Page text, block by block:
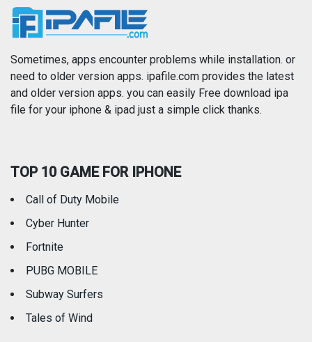
News
Photography Productivity
Reference Shopping
Travel
Sometimes, apps encounter problems while installation. or
need to older version apps. ipafile.com provides the latest
and older version apps. you can easily Free download ipa
file for your iphone & ipad just a simple click thanks.
TOP 10 GAME FOR IPHONE
Call of Duty Mobile
Cyber Hunter
Fortnite
PUBG MOBILE
Subway Surfers
Tales of Wind